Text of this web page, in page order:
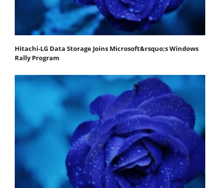
Hitachi-LG Data Storage Joins Microsoft&rsquo;s Windows
Rally Program